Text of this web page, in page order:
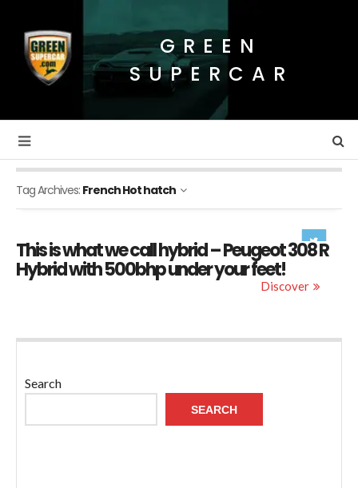
GREEN
SUPERCAR
Tag Archives: French Hot hatch
This is what we call hybrid – Peugeot 308 R
Hybrid with 500bhp under your feet!
Discover
Search
SEARCH